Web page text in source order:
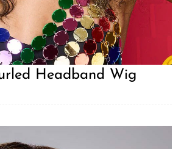
Headband Wig